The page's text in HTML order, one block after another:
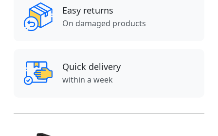
Easy returns
On damaged products
Quick delivery
within a week